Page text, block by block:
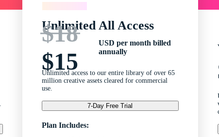
Unlimited All Access
$18
$15
USD per month billed
annually
Unlimited access to our entire library of over 65
million creative assets cleared for commercial
use.
7-Day Free Trial
Plan Includes: